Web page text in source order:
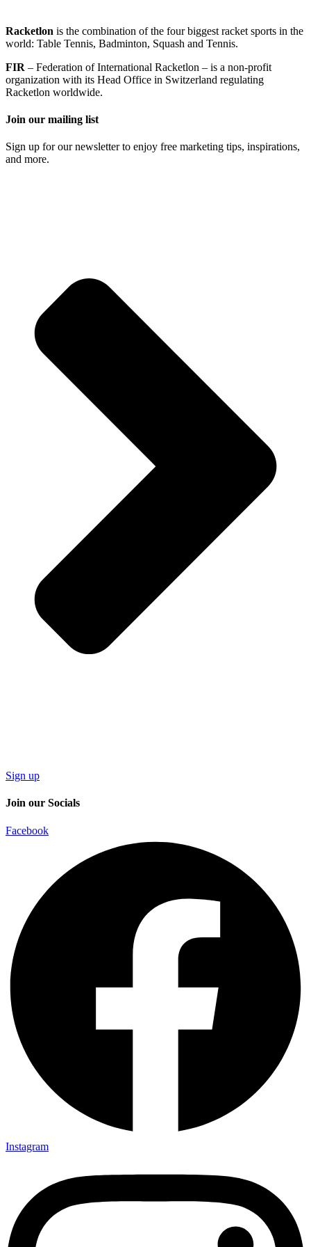
Racketlon is the combination of the four biggest racket sports in the
world: Table Tennis, Badminton, Squash and Tennis.
FIR – Federation of International Racketlon – is a non-profit
organization with its Head Office in Switzerland regulating
Racketlon worldwide.
Join our mailing list
Sign up for our newsletter to enjoy free marketing tips, inspirations,
and more.
Sign up
Join our Socials
Facebook
Instagram